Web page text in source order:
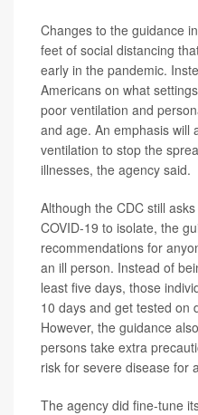
Changes to the guidance
feet of social distancing
early in the pandemic.
Americans on what
poor ventilation and
and age. An emphasis will
ventilation to stop the
illnesses, the agency said.
Although the CDC still
COVID-19 to isolate, the
recommendations for
an ill person. Instead of
least five days, those
10 days and get tested on
However, the guidance
persons take extra
risk for severe disease for
The agency did fine-tune